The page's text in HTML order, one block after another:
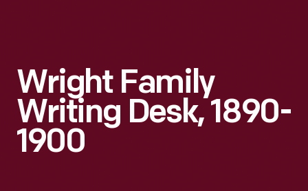
Wright Family
Writing Desk, 1890-
1900